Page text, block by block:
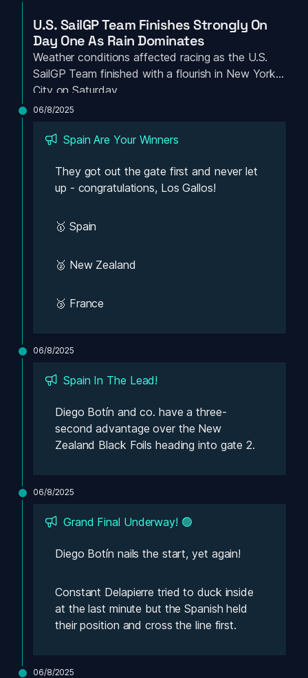
U.S. SailGP Team Finishes Strongly On
Day One As Rain Dominates
Weather conditions affected racing as the U.S.
SailGP Team finished with a flourish in New York
City on Saturday
06/8/2025
Spain Are Your Winners
They got out the gate first and never let
up - congratulations, Los Gallos!
🥇 Spain
🥈 New Zealand
🥉 France
06/8/2025
Spain In The Lead!
Diego Botín and co. have a three-
second advantage over the New
Zealand Black Foils heading into gate 2.
06/8/2025
Grand Final Underway! 🟢
Diego Botín nails the start, yet again!
Constant Delapierre tried to duck inside
at the last minute but the Spanish held
their position and cross the line first.
06/8/2025